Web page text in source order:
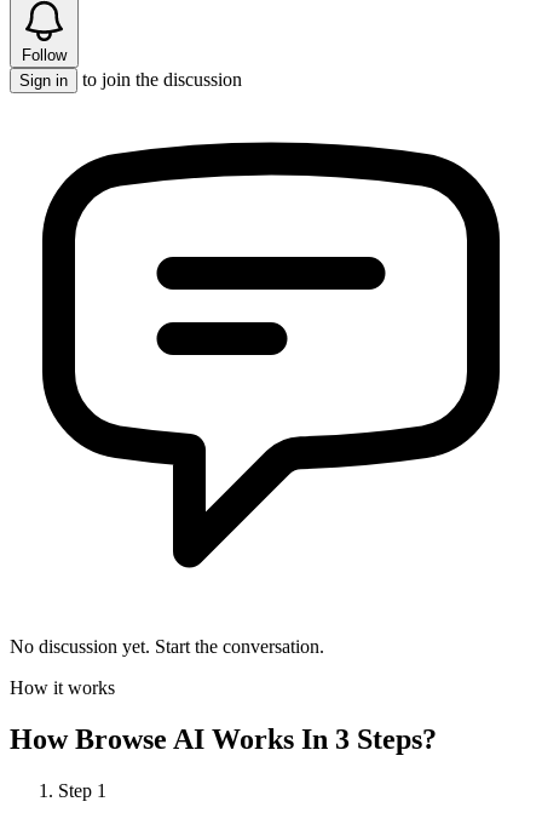
Follow
Sign in
to join the discussion
No discussion yet. Start the conversation.
How it works
HowBrowse AI Works In 3 Steps?
Step 1